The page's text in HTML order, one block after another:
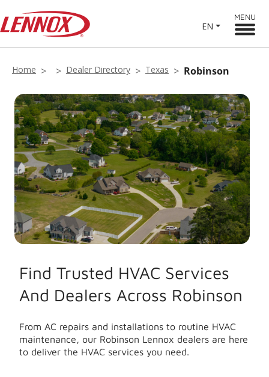
EN
MENU
Home Dealer Directory Texas Robinson
Find Trusted HVAC Services
And Dealers Across Robinson
From AC repairs and installations to routine HVAC
maintenance, our Robinson Lennox dealers are here
to deliver the HVAC services you need.